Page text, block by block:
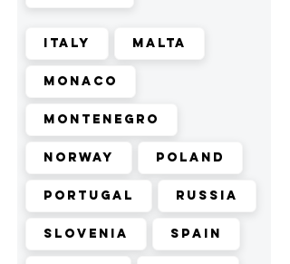
Italy Malta
Monaco
Montenegro
Norway Poland
Portugal Russia
Slovenia Spain